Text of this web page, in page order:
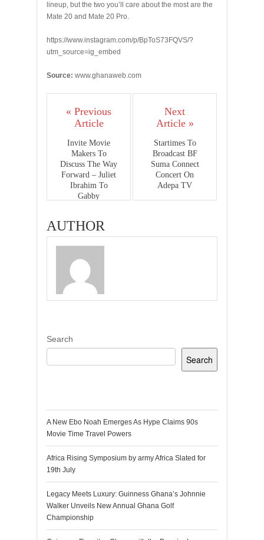
lineup, but the two you’ll care about the most are the
Mate 20 and Mate 20 Pro.
https://www.instagram.com/p/BpToS73FQVS/?
utm_source=ig_embed
Source: www.ghanaweb.com
« Previous
Article
Invite Movie
Makers To
Discuss The Way
Forward – Juliet
Ibrahim To
Gabby
Next
Article »
Startimes To
Broadcast BF
Suma Connect
Concert On
Adepa TV
AUTHOR
Search
Search
A New Ebo Noah Emerges As Hype Claims 90s
Movie Time Travel Powers
Africa Rising Symposium by army Africa Slated for
19th July
Legacy Meets Luxury: Guinness Ghana’s Johnnie
Walker Unveils New Annual Ghana Golf
Championship